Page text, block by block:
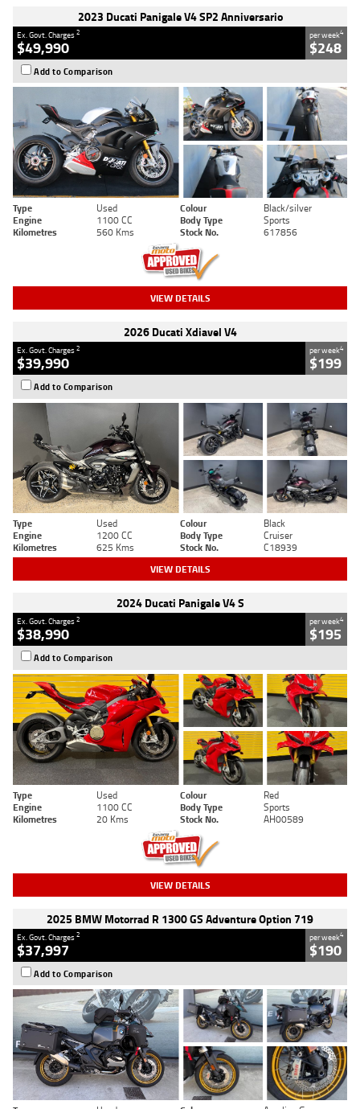
2023 Ducati Panigale V4 SP2 Anniversario
Ex. Govt. Charges2
$49,990
per week4
$248
Add to Comparison
Type Used Colour
Black/silver
Engine
1100 CC Body Type
Sports
Kilometres
560 Kms Stock No. 617856
VIEW DETAILS
2026 Ducati Xdiavel V4
Ex. Govt. Charges2
$39,990
per week4
$199
Add to Comparison
Type Used Colour
Black
Engine
1200 CC Body Type
Cruiser
Kilometres
625 Kms Stock No. C18939
VIEW DETAILS
2024 Ducati Panigale V4 S
Ex. Govt. Charges2
$38,990
per week4
$195
Add to Comparison
Type Used Colour
Red
Engine
1100 CC Body Type
Sports
Kilometres
20 Kms Stock No. AH00589
VIEW DETAILS
2025 BMW Motorrad R 1300 GS Adventure Option 719
Ex. Govt. Charges2
$37,997
per week4
$190
Add to Comparison